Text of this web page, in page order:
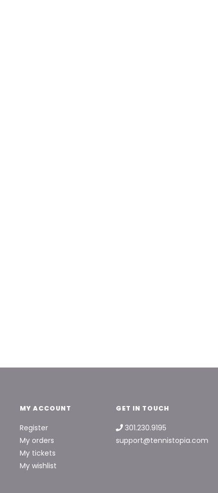
MY ACCOUNT
Register
My orders
My tickets
My wishlist
GET IN TOUCH
301.230.9195
support@tennistopia.com